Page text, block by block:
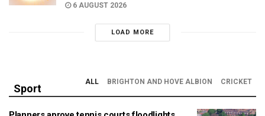
6 AUGUST 2026
LOAD MORE
Sport
ALL BRIGHTON AND HOVE ALBION CRICKET